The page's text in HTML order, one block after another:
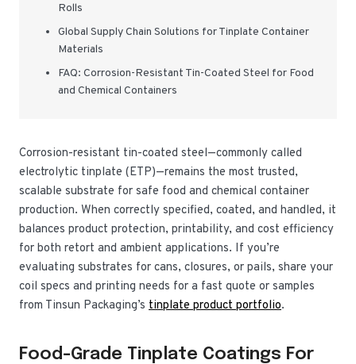
Rolls
Global Supply Chain Solutions for Tinplate Container
Materials
FAQ: Corrosion-Resistant Tin-Coated Steel for Food
and Chemical Containers
Corrosion-resistant tin-coated steel—commonly called
electrolytic tinplate (ETP)—remains the most trusted,
scalable substrate for safe food and chemical container
production. When correctly specified, coated, and handled, it
balances product protection, printability, and cost efficiency
for both retort and ambient applications. If you’re
evaluating substrates for cans, closures, or pails, share your
coil specs and printing needs for a fast quote or samples
from Tinsun Packaging’s tinplate product portfolio.
Food-Grade Tinplate Coatings For